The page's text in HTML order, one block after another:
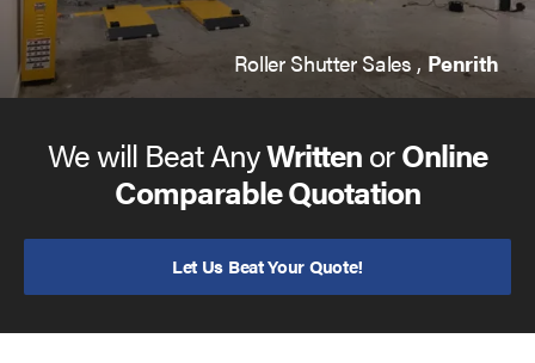
Roller Shutter Sales , Penrith
We will Beat AnyWrittenorOnline
Comparable Quotation
Let Us Beat Your Quote!